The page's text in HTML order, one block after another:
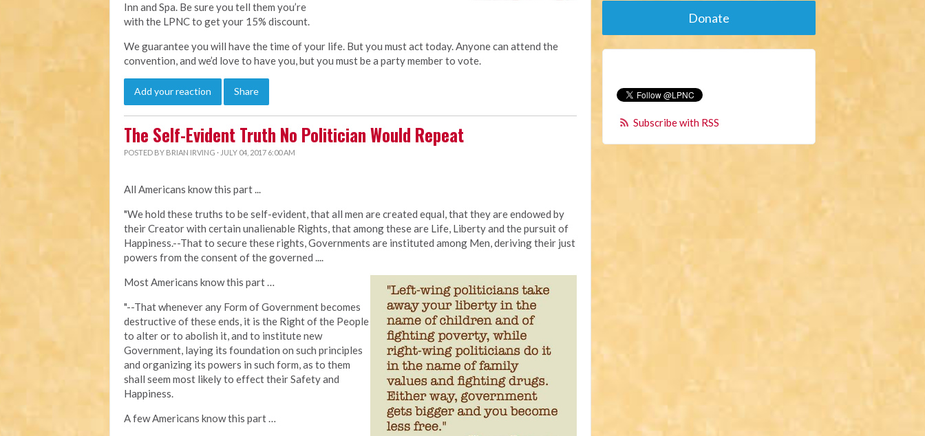
Inn and Spa. Be sure you tell them you’re
with the LPNC to get your 15% discount.
We guarantee you will have the time of your life. But you must act today. Anyone can attend the
convention, and we’d love to have you, but you must be a party member to vote.
Add your reaction Share
The Self-Evident Truth No Politician Would Repeat
POSTED BY BRIAN IRVING · JULY 04, 2017 6:00 AM
All Americans know this part ...
"We hold these truths to be self-evident, that all men are created equal, that they are endowed by
their Creator with certain unalienable Rights, that among these are Life, Liberty and the pursuit of
Happiness.--That to secure these rights, Governments are instituted among Men, deriving their just
powers from the consent of the governed ....
Most Americans know this part …
"--That whenever any Form of Government becomes
destructive of these ends, it is the Right of the People
to alter or to abolish it, and to institute new
Government, laying its foundation on such principles
and organizing its powers in such form, as to them
shall seem most likely to effect their Safety and
Happiness.
A few Americans know this part …
Donate
Subscribe with RSS